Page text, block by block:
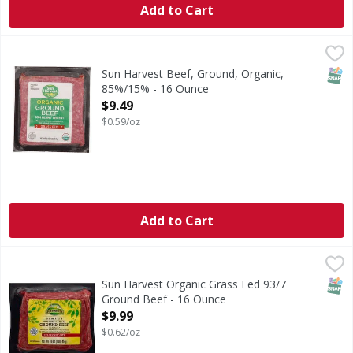
Add to Cart
Sun Harvest Beef, Ground, Organic, 85%/15% - 16 Ounce,
Grassfed.
Sun Harvest Beef, Ground, Organic,
85%/15% - 16 Ounce
Open Product Description
$9.49
$0.59/oz
Add to Cart
Sun Harvest Organic Grass Fed 93/7 Ground Beef - 16
Sun Harvest Organic Grass Fed 93/7
Ground Beef - 16 Ounce
Open Product Description
$9.99
$0.62/oz